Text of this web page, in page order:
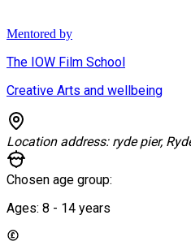
Mentored by
The IOW Film School
Creative Arts and wellbeing
Location address: ryde pier,
Chosen age group:
Ages: 8 - 14 years